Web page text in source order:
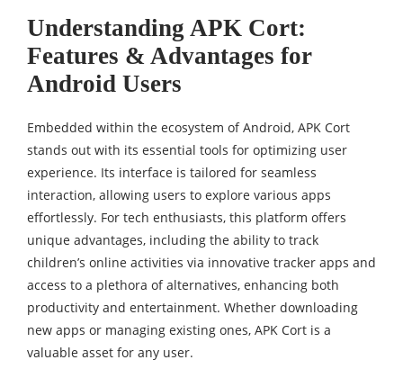
Understanding APK Cort:
Features & Advantages for
Android Users
Embedded within the ecosystem of Android, APK Cort
stands out with its essential tools for optimizing user
experience. Its interface is tailored for seamless
interaction, allowing users to explore various apps
effortlessly. For tech enthusiasts, this platform offers
unique advantages, including the ability to track
children’s online activities via innovative tracker apps and
access to a plethora of alternatives, enhancing both
productivity and entertainment. Whether downloading
new apps or managing existing ones, APK Cort is a
valuable asset for any user.